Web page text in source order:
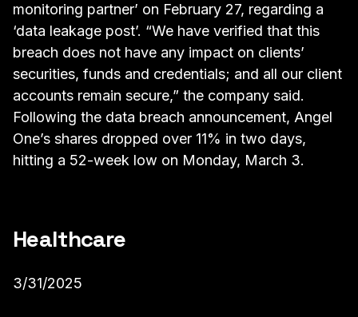
monitoring partner’ on February 27, regarding a
‘data leakage post’. “We have verified that this
breach does not have any impact on clients’
securities, funds and credentials; and all our client
accounts remain secure,” the company said.
Following the data breach announcement, Angel
One’s shares dropped over 11% in two days,
hitting a 52-week low on Monday, March 3.
Healthcare
3/31/2025